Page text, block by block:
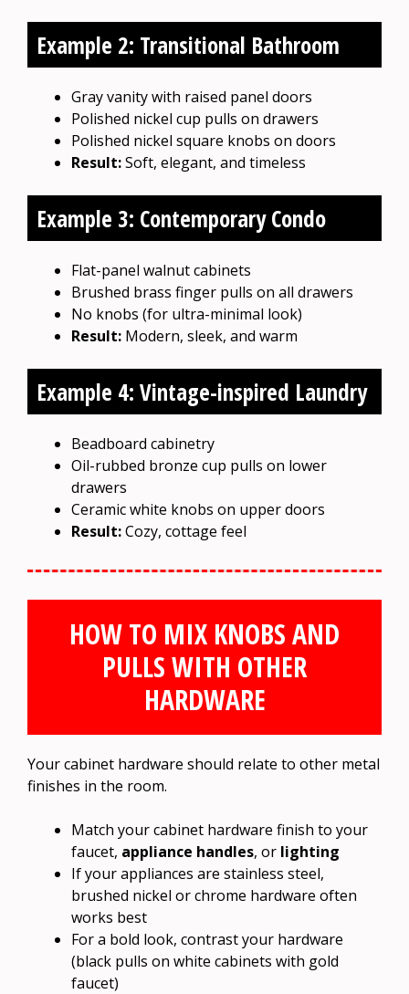
Example 2: Transitional Bathroom
Gray vanity with raised panel doors
Polished nickel cup pulls on drawers
Polished nickel square knobs on doors
Result:Soft, elegant, and timeless
Example 3: Contemporary Condo
Flat-panel walnut cabinets
Brushed brass finger pulls on all drawers
No knobs (for ultra-minimal look)
Result: Modern, sleek, and warm
Example 4: Vintage-inspired Laundry
Beadboard cabinetry
Oil-rubbed bronze cup pulls on lower
drawers
Ceramic white knobs on upper doors
Result:Cozy, cottage feel
HOW TO MIX KNOBS AND
PULLS WITH OTHER
HARDWARE
Your cabinet hardware should relate to other metal
finishes in the room.
Match your cabinet hardware finish to your
faucet, appliance handles, or lighting
If your appliances are stainless steel,
brushed nickel or chrome hardware often
works best
For a bold look, contrast your hardware
(black pulls on white cabinets with gold
faucet)